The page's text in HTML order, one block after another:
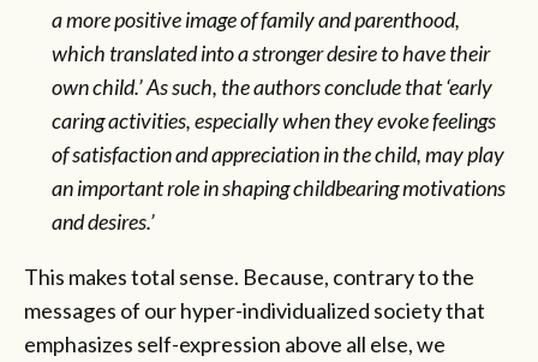
a more positive image of family and parenthood,
which translated into a stronger desire to have their
own child.’ As such, the authors conclude that ‘early
caring activities, especially when they evoke feelings
of satisfaction and appreciation in the child, may play
an important role in shaping childbearing motivations
and desires.’
This makes total sense. Because, contrary to the
messages of our hyper-individualized society that
emphasizes self-expression above all else, we